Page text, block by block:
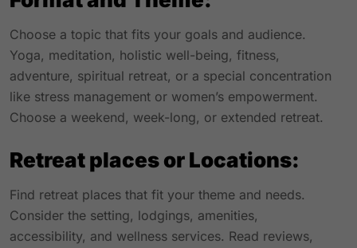
Choose a topic that fits your goals and audience.
Yoga, meditation, holistic well-being, fitness,
adventure, spiritual retreat, or a special concentration
like stress management or women’s empowerment.
Choose a weekend, week-long, or extended retreat.
Retreat places or Locations:
Find retreat places that fit your theme and needs.
Consider the setting, lodgings, amenities,
accessibility, and wellness services. Read reviews,